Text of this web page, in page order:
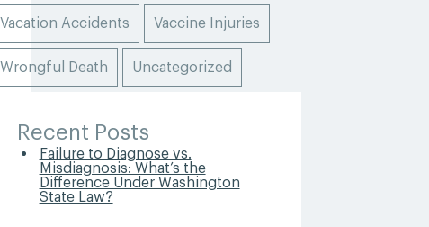
Vacation Accidents Vaccine Injuries
Wrongful Death Uncategorized
Recent Posts
Failure to Diagnose vs.
Misdiagnosis: What’s the
Difference Under Washington
State Law?